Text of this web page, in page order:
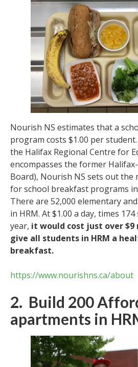
Nourish NS estimates that a
program costs $1.00 per
the Halifax Regional Centre for
encompasses the former
Board), Nourish NS sets out the
for school breakfast programs
There are 52,000 elementary
in HRM. At $1.00 a day, times
year, it would cost just over
give all students in HRM a
breakfast.
https://www.nourishns.ca/about
2. Build 200
apartments in